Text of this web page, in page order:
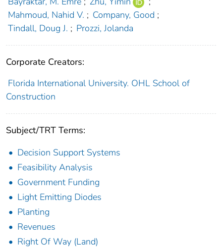
Mahmoud, Nahid V. ; Company, Good ;
Tindall, Doug J. ; Prozzi, Jolanda
Corporate Creators:
Florida International University. OHL School of
Construction
Subject/TRT Terms:
Decision Support Systems
Feasibility Analysis
Government Funding
Light Emitting Diodes
Planting
Revenues
Right Of Way (Land)